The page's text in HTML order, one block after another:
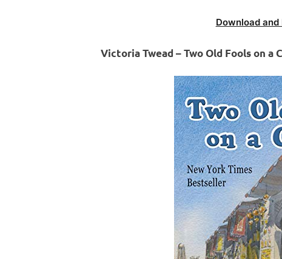
Download and
Victoria Twead – Two Old Fools on a